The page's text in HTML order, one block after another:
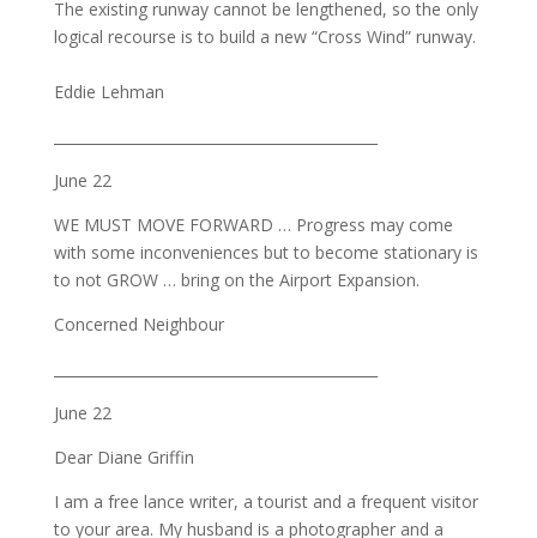
The existing runway cannot be lengthened, so the only
logical recourse is to build a new “Cross Wind” runway.
Eddie Lehman
June 22
WE MUST MOVE FORWARD … Progress may come
with some inconveniences but to become stationary is
to not GROW … bring on the Airport Expansion.
Concerned Neighbour
June 22
Dear Diane Griffin
I am a free lance writer, a tourist and a frequent visitor
to your area. My husband is a photographer and a